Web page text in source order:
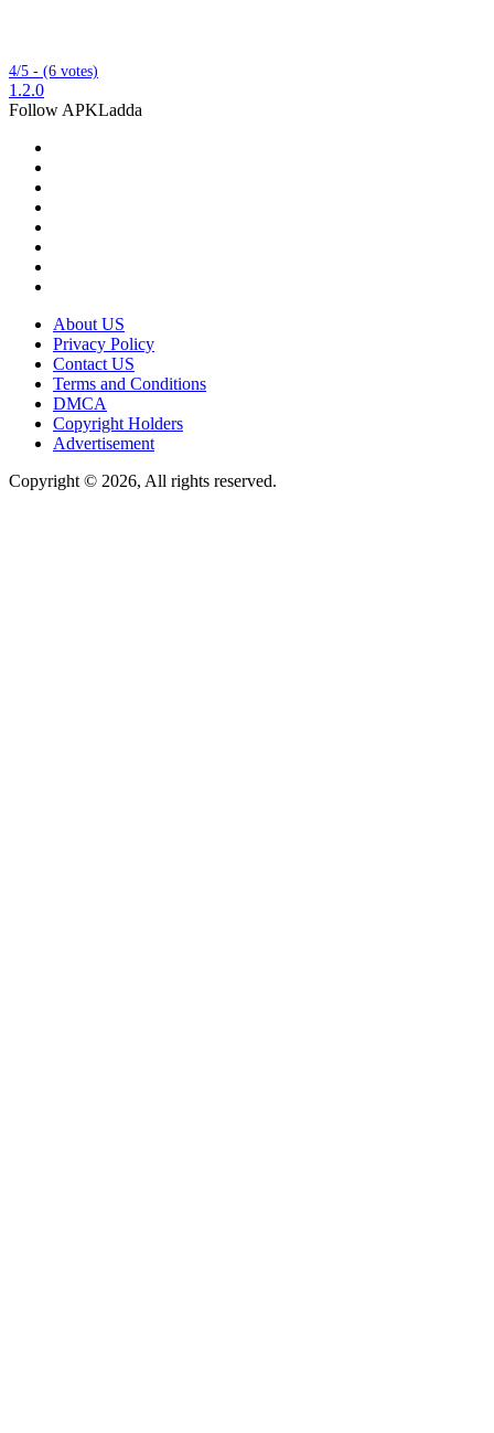
4/5 - (6 votes)
1.2.0
Follow APKLadda
About US
Privacy Policy
Contact US
Terms and Conditions
DMCA
Copyright Holders
Advertisement
Copyright © 2026, All rights reserved.